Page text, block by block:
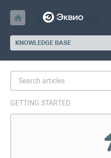
KNOWLEDGE BASE
GETTING STARTED